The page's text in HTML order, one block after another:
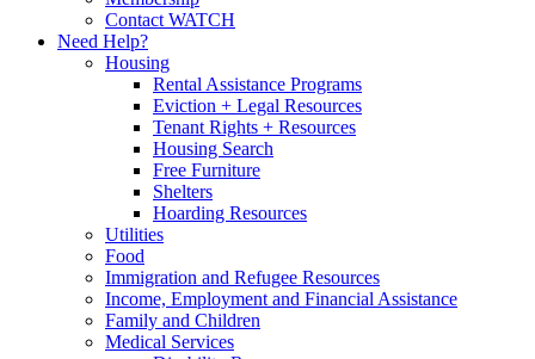
Contact WATCH
Need Help?
Housing
Rental Assistance Programs
Eviction + Legal Resources
Tenant Rights + Resources
Housing Search
Free Furniture
Shelters
Hoarding Resources
Utilities
Food
Immigration and Refugee Resources
Income, Employment and Financial Assistance
Family and Children
Medical Services